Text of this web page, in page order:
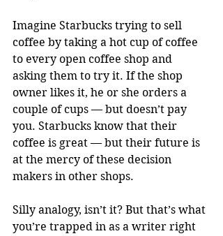
Imagine Starbucks trying to sell
coffee by taking a hot cup of coffee
to every open coffee shop and
asking them to try it. If the shop
owner likes it, he or she orders a
couple of cups — but doesn’t pay
you. Starbucks know that their
coffee is great — but their future is
at the mercy of these decision
makers in other shops.
Silly analogy, isn’t it? But that’s what
you’re trapped in as a writer right